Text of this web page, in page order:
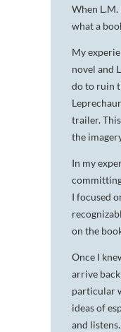
When
what a
My
novel and
do to ruin
trailer.
the
In my
I focused
on the
Once I
arrive
particular
ideas of
and